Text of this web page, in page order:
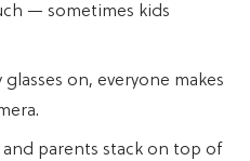
— sometimes kids
on, everyone makes
parents stack on top of